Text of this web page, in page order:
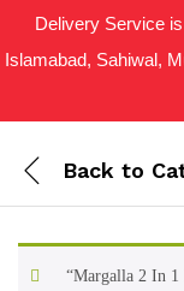
Delivery Service
Islamabad, Sahiwal,
Back to
“Margalla 2 In 1